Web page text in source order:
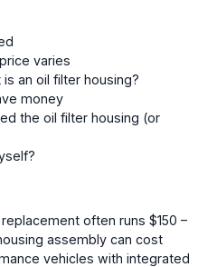
varies
an oil filter housing?
money
the oil filter housing (or
often runs $150 –
assembly can cost
vehicles with integrated